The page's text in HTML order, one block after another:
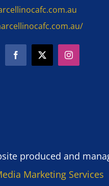
produced and
Marketing Services